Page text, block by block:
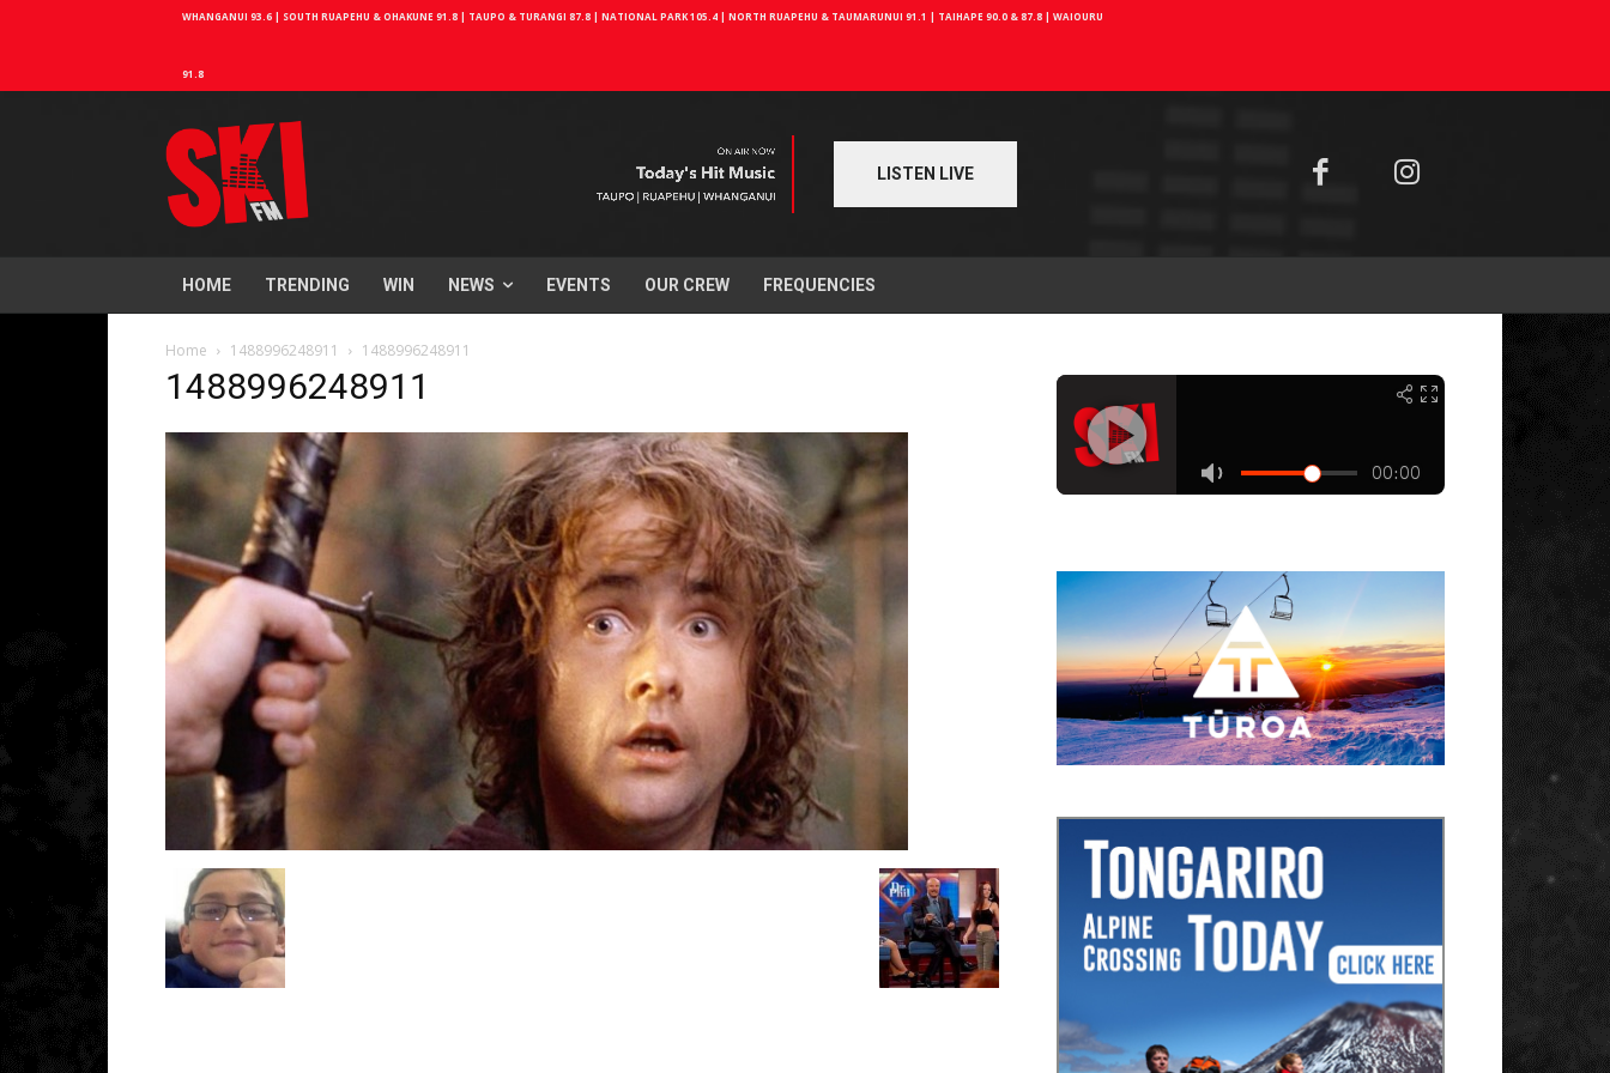
WHANGANUI 93.6 | SOUTH RUAPEHU & OHAKUNE 91.8 | TAUPO & TURANGI 87.8 | NATIONAL PARK 105.4 | NORTH RUAPEHU & TAUMARUNUI 91.1 | TAIHAPE 90.0 & 87.8 | WAIOURU
91.8
LISTEN LIVE
HOME TRENDING WIN NEWS EVENTS OUR CREW FREQUENCIES
Home 1488996248911 1488996248911
1488996248911